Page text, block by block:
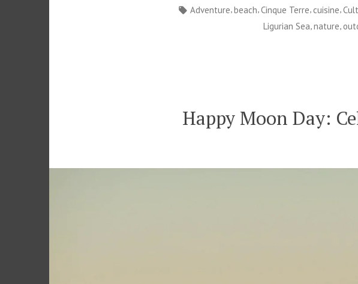
the
Ligurian
by
Tags:
Adventure,beach,Cinque Terre, cuisine,
Ligurian Sea nature
Happy Moon Day: